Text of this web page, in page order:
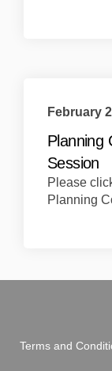
February
Planning
Session
Please
Planning
Terms and